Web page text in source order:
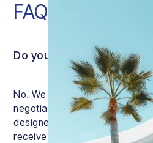
FAQ
Do you charge interest?
No. We do charge a small
negotiate the price of your
designers and contractors.
receive a quote that’s similar